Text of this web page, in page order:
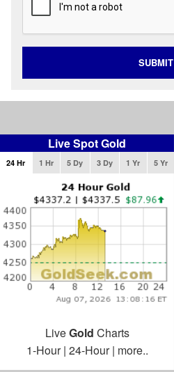
SUBMIT
Live Spot Gold
24 Hr 1 Hr 5 Dy 3 Dy 1 Yr 5 Yr
LiveGold Charts
1-Hour| 24-Hour| more..